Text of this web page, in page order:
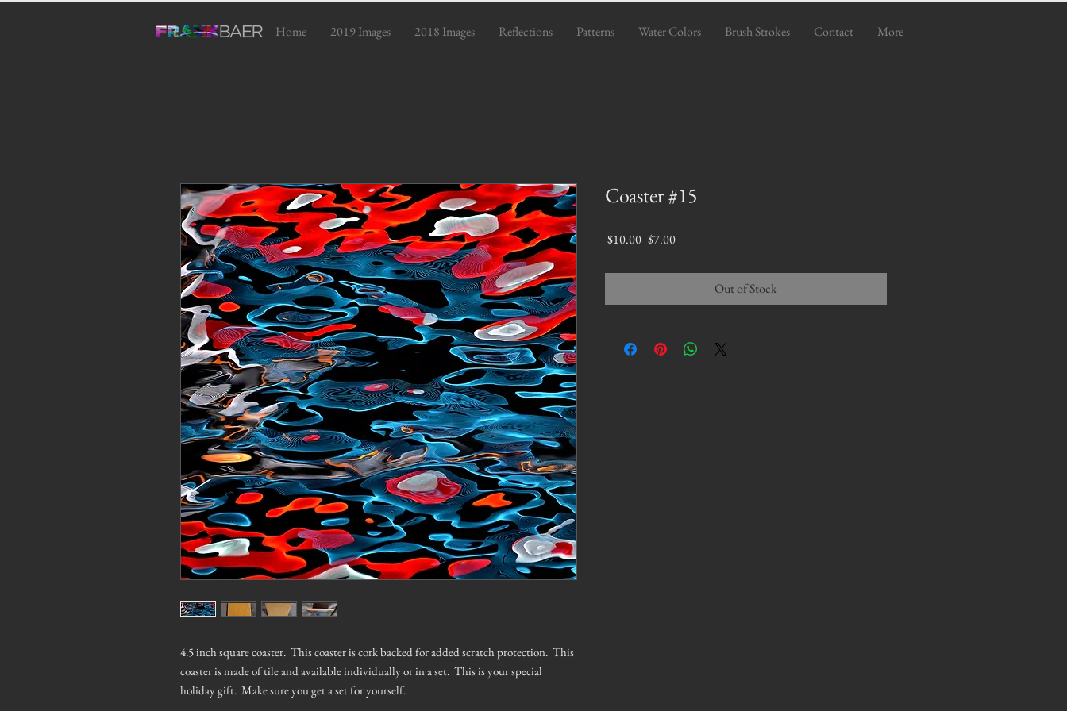
Home 2019 Images 2018 Images Reflections Patterns Water Colors Brush Strokes Contact More
4.5 inch square coaster. This coaster is cork backed for added scratch protection. This
coaster is made of tile and available individually or in a set. This is your special
holiday gift. Make sure you get a set for yourself.
Coaster #15
$10.00 Regular
$7.00Sale
Out of Stock